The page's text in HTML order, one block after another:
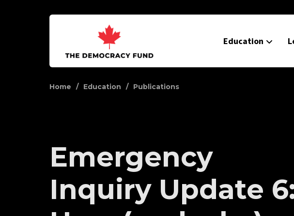
Education
Home Education Publications
Emergency
Inquiry Update